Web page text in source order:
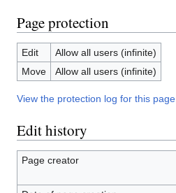
Page protection
Edit
Allow all users (infinite)
Move
Allow all users (infinite)
View the protection log for this page.
Edit history
Page creator